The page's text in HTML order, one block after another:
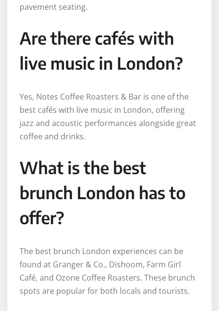
pavement seating.
Are there cafés with
live music in London?
Yes, Notes Coffee Roasters & Bar is one of the
best cafés with live music in London, offering
jazz and acoustic performances alongside great
coffee and drinks.
What is the best
brunch London has to
offer?
The best brunch London experiences can be
found at Granger & Co., Dishoom, Farm Girl
Café, and Ozone Coffee Roasters. These brunch
spots are popular for both locals and tourists.